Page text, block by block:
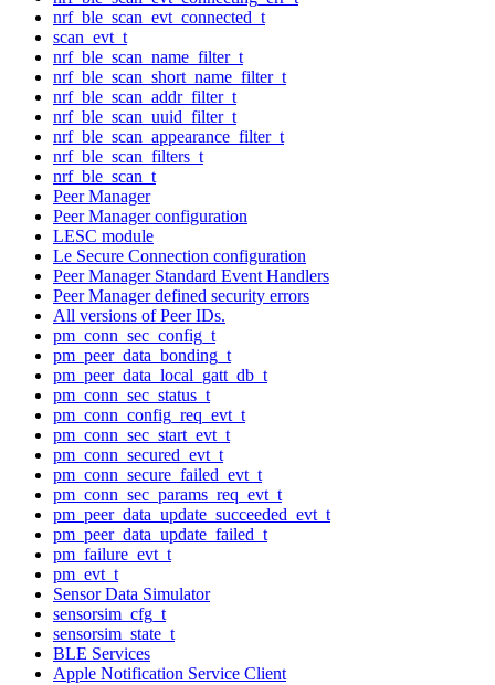
nrf_ble_scan_evt_connected_t
scan_evt_t
nrf_ble_scan_name_filter_t
nrf_ble_scan_short_name_filter_t
nrf_ble_scan_addr_filter_t
nrf_ble_scan_uuid_filter_t
nrf_ble_scan_appearance_filter_t
nrf_ble_scan_filters_t
nrf_ble_scan_t
Peer Manager
Peer Manager configuration
LESC module
Le Secure Connection configuration
Peer Manager Standard Event Handlers
Peer Manager defined security errors
All versions of Peer IDs.
pm_conn_sec_config_t
pm_peer_data_bonding_t
pm_peer_data_local_gatt_db_t
pm_conn_sec_status_t
pm_conn_config_req_evt_t
pm_conn_sec_start_evt_t
pm_conn_secured_evt_t
pm_conn_secure_failed_evt_t
pm_conn_sec_params_req_evt_t
pm_peer_data_update_succeeded_evt_t
pm_peer_data_update_failed_t
pm_failure_evt_t
pm_evt_t
Sensor Data Simulator
sensorsim_cfg_t
sensorsim_state_t
BLE Services
Apple Notification Service Client